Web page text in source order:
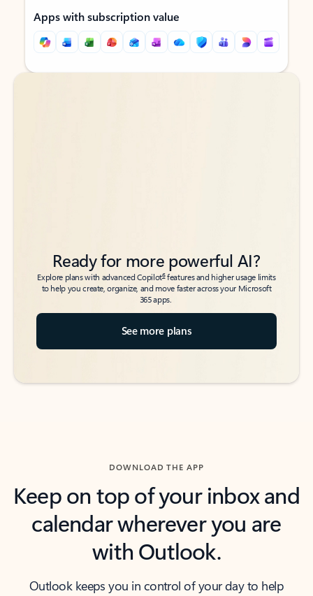
Apps with subscription value
Back to tabs
Back to tabs
Ready for more powerful AI?
Explore plans with advanced Copilot6features and higher usage limits
to help you create, organize, and move faster across your Microsoft
365 apps.
See more plans
DOWNLOAD THE APP
Keep on top of your inbox and
calendar wherever you are
with Outlook.
Outlook keeps you in control of your day to help